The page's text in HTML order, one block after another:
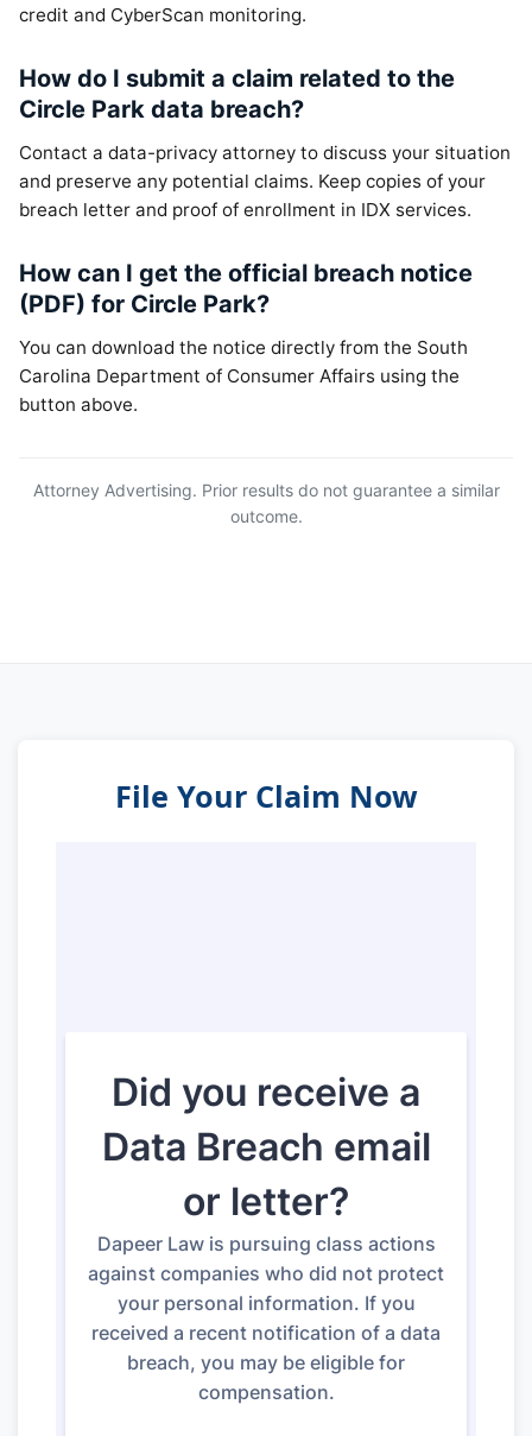
credit and CyberScan monitoring.
How do I submit a claim related to the
Circle Park data breach?
Contact a data-privacy attorney to discuss your situation
and preserve any potential claims. Keep copies of your
breach letter and proof of enrollment in IDX services.
How can I get the official breach notice
(PDF) for Circle Park?
You can download the notice directly from the South
Carolina Department of Consumer Affairs using the
button above.
Attorney Advertising. Prior results do not guarantee a similar
outcome.
File Your Claim Now